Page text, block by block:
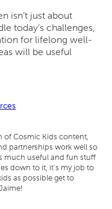
isn’t just about
today’s challenges,
for lifelong well-
will be useful
Cosmic Kids content,
partnerships work well so
much useful and fun stuff
down to it, it’s my job to
as possible get to